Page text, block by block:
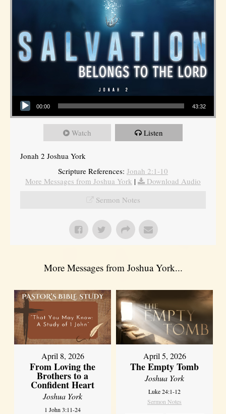
Audio Player
00:00 43:32
Watch Listen
Jonah 2 Joshua York
Scripture References: Jonah 2:1-10
More Messages from Joshua York |
Download Audio
Sermon Notes
More Messages from Joshua York...
April 8, 2026
From Loving the
Brothers to a
Confident Heart
Joshua York
1 John 3:11-24
April 5, 2026
The Empty Tomb
Joshua York
Luke 24:1-12
Sermon Notes